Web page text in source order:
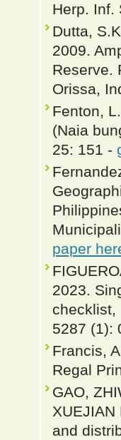
Herp. Inf.
Dutta,
2009.
Reserve.
Orissa,
Fenton,
(Naia
25: 151 -
paper
2023.
checklist,
5287 (1):
Francis,
Regal
GAO,
XUEJIAN
and